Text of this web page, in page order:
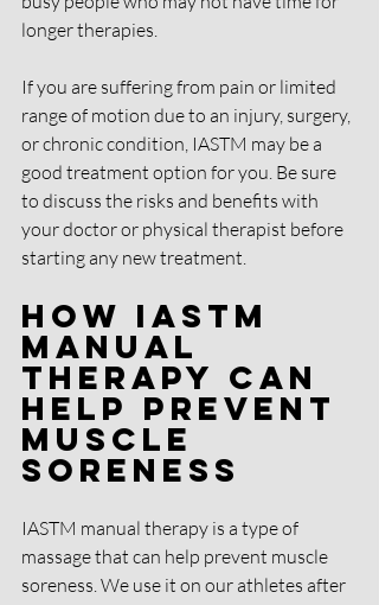
longer therapies.
If you are suffering from pain or limited
range of motion due to an injury, surgery,
or chronic condition, IASTM may be a
good treatment option for you. Be sure
to discuss the risks and benefits with
your doctor or physical therapist before
starting any new treatment.
How IASTM
Manual
Therapy Can
Help Prevent
Muscle
Soreness
IASTM manual therapy is a type of
massage that can help prevent muscle
soreness. We use it on our athletes after